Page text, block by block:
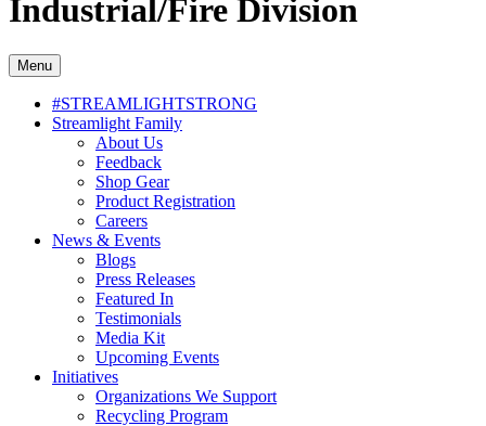
Industrial/Fire Division
Menu
#STREAMLIGHTSTRONG
Streamlight Family
About Us
Feedback
Shop Gear
Product Registration
Careers
News & Events
Blogs
Press Releases
Featured In
Testimonials
Media Kit
Upcoming Events
Initiatives
Organizations We Support
Recycling Program